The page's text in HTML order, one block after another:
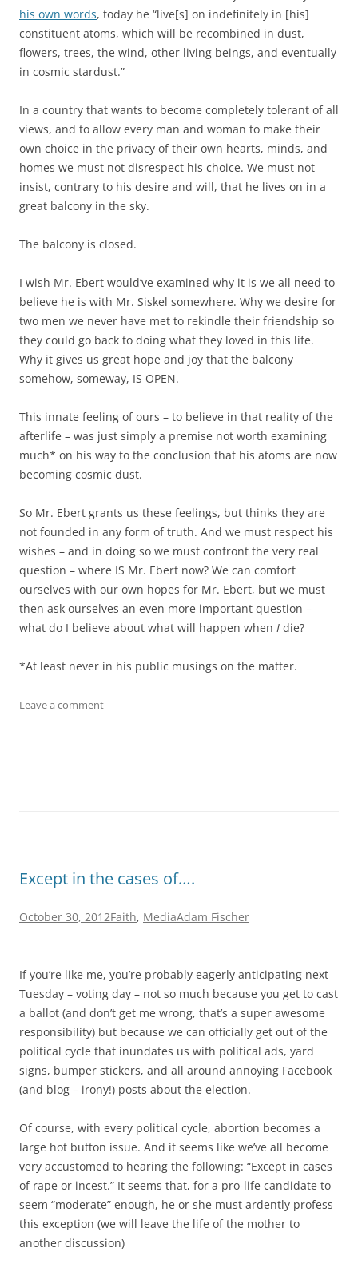
his own words, today he “live[s] on indefinitely in [his]
constituent atoms, which will be recombined in dust,
flowers, trees, the wind, other living beings, and eventually
in cosmic stardust.”
In a country that wants to become completely tolerant of all
views, and to allow every man and woman to make their
own choice in the privacy of their own hearts, minds, and
homes we must not disrespect his choice. We must not
insist, contrary to his desire and will, that he lives on in a
great balcony in the sky.
The balcony is closed.
I wish Mr. Ebert would’ve examined why it is we all need to
believe he is with Mr. Siskel somewhere. Why we desire for
two men we never have met to rekindle their friendship so
they could go back to doing what they loved in this life.
Why it gives us great hope and joy that the balcony
somehow, someway, IS OPEN.
This innate feeling of ours – to believe in that reality of the
afterlife – was just simply a premise not worth examining
much* on his way to the conclusion that his atoms are now
becoming cosmic dust.
So Mr. Ebert grants us these feelings, but thinks they are
not founded in any form of truth. And we must respect his
wishes – and in doing so we must confront the very real
question – where IS Mr. Ebert now? We can comfort
ourselves with our own hopes for Mr. Ebert, but we must
then ask ourselves an even more important question –
what do I believe about what will happen when I die?
*At least never in his public musings on the matter.
Leave a comment
Except in the cases of….
October 30, 2012Faith, MediaAdam Fischer
If you’re like me, you’re probably eagerly anticipating next
Tuesday – voting day – not so much because you get to cast
a ballot (and don’t get me wrong, that’s a super awesome
responsibility) but because we can officially get out of the
political cycle that inundates us with political ads, yard
signs, bumper stickers, and all around annoying Facebook
(and blog – irony!) posts about the election.
Of course, with every political cycle, abortion becomes a
large hot button issue. And it seems like we’ve all become
very accustomed to hearing the following: “Except in cases
of rape or incest.” It seems that, for a pro-life candidate to
seem “moderate” enough, he or she must ardently profess
this exception (we will leave the life of the mother to
another discussion)